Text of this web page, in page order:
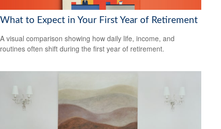
What to Expect in Your First Year of Retirement
A visual comparison showing how daily life, income, and
routines often shift during the first year of retirement.